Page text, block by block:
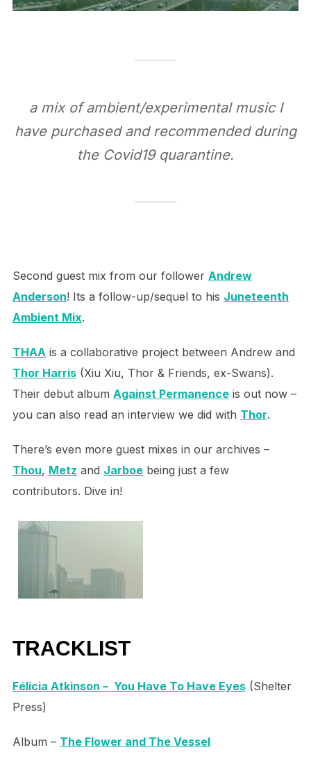
a mix of ambient/experimental music I
have purchased and recommended during
the Covid19 quarantine.
Second guest mix from our follower Andrew
Anderson! Its a follow-up/sequel to his Juneteenth
Ambient Mix.
THAA is a collaborative project between Andrew and
Thor Harris(Xiu Xiu, Thor & Friends, ex-Swans).
Their debut album Against Permanenceis out now –
you can also read an interview we did with Thor.
There’s even more guest mixes in our archives –
Thou, Metz and Jarboebeing just a few
contributors. Dive in!
TRACKLIST
Félicia Atkinson – You Have To Have Eyes(Shelter
Press)
Album – The Flower and The Vessel